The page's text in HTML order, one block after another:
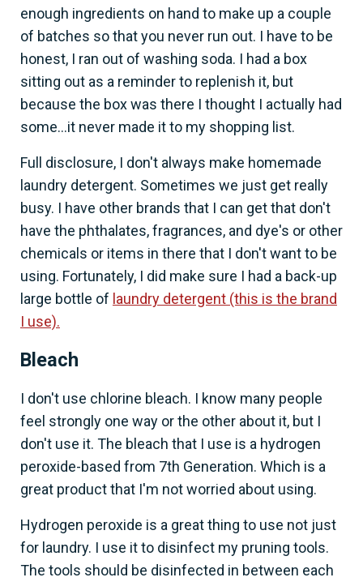
enough ingredients on hand to make up a couple
of batches so that you never run out. I have to be
honest, I ran out of washing soda. I had a box
sitting out as a reminder to replenish it, but
because the box was there I thought I actually had
some...it never made it to my shopping list.
Full disclosure, I don't always make homemade
laundry detergent. Sometimes we just get really
busy. I have other brands that I can get that don't
have the phthalates, fragrances, and dye's or other
chemicals or items in there that I don't want to be
using. Fortunately, I did make sure I had a back-up
large bottle of laundry detergent (this is the brand
I use).
Bleach
I don't use chlorine bleach. I know many people
feel strongly one way or the other about it, but I
don't use it. The bleach that I use is a hydrogen
peroxide-based from 7th Generation. Which is a
great product that I'm not worried about using.
Hydrogen peroxide is a great thing to use not just
for laundry. I use it to disinfect my pruning tools.
The tools should be disinfected in between each